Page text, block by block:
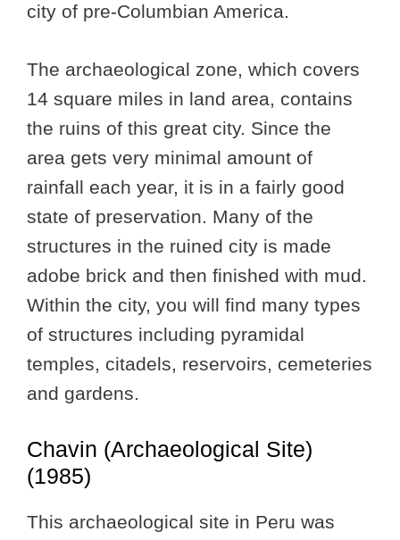
city of pre-Columbian America.
The archaeological zone, which covers
14 square miles in land area, contains
the ruins of this great city. Since the
area gets very minimal amount of
rainfall each year, it is in a fairly good
state of preservation. Many of the
structures in the ruined city is made
adobe brick and then finished with mud.
Within the city, you will find many types
of structures including pyramidal
temples, citadels, reservoirs, cemeteries
and gardens.
Chavin (Archaeological Site)
(1985)
This archaeological site in Peru was